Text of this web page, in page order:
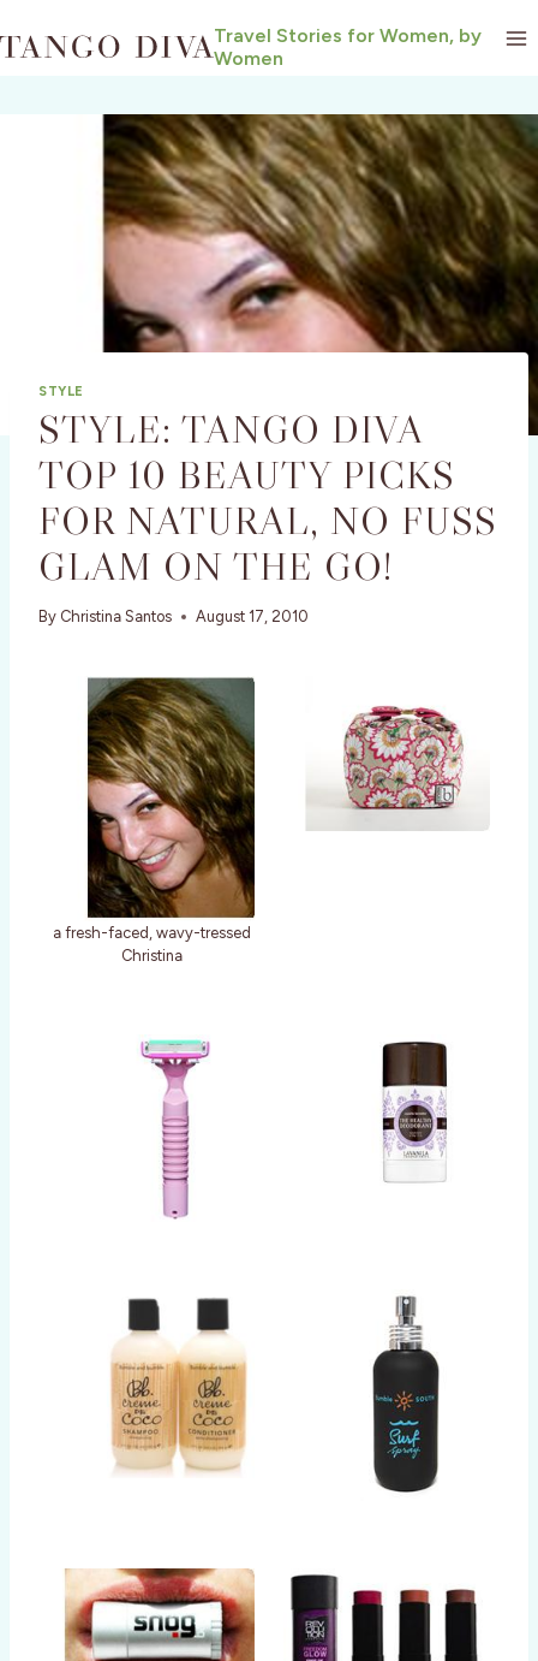
to
Travel Stories for Women, by
Women
STYLE
STYLE: TANGO DIVA
TOP 10 BEAUTY PICKS
FOR NATURAL, NO FUSS
GLAM ON THE GO!
By Christina Santos August 17, 2010
a fresh-faced, wavy-tressed
Christina